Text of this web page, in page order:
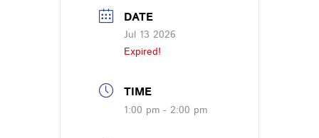
DATE
Jul 13 2026
Expired!
TIME
1:00 pm - 2:00 pm